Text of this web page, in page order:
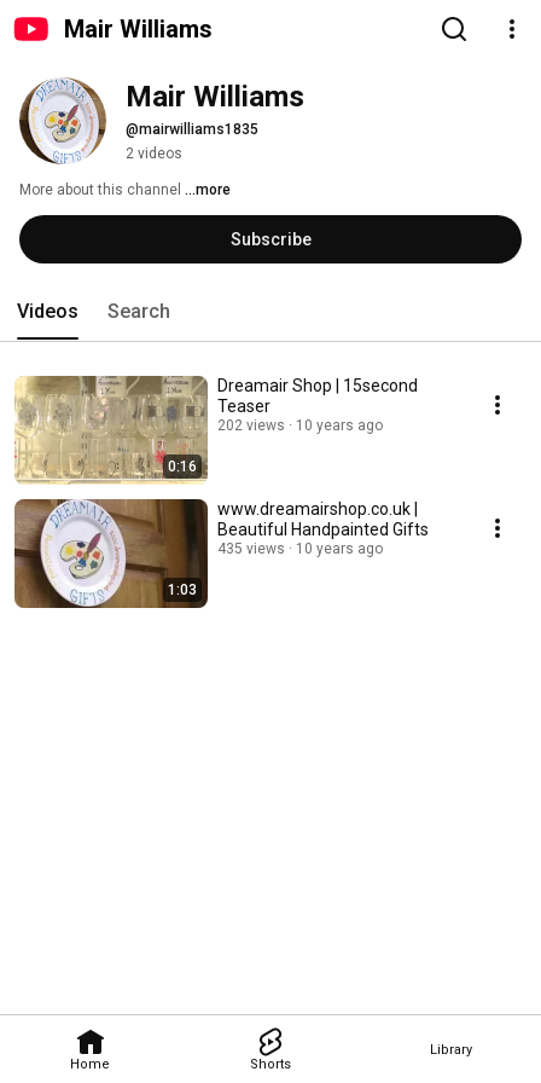
Mair Williams
Home Shorts
Library
Mair Williams
@mairwilliams1835
2 videos
More about this channel ...more
Subscribe
Videos Search
0:16
Dreamair Shop | 15second
Teaser
202 views 10 years ago
1:03
www.dreamairshop.co.uk |
Beautiful Handpainted Gifts
435 views 10 years ago